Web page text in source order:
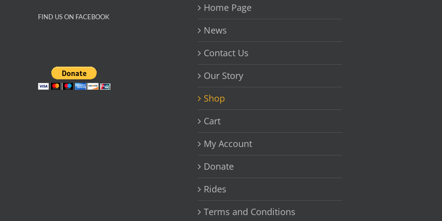
on
on
product
page
FIND US ON FACEBOOK
Home Page
News
Contact Us
Our Story
Shop
Cart
My Account
Donate
Rides
Terms and Conditions